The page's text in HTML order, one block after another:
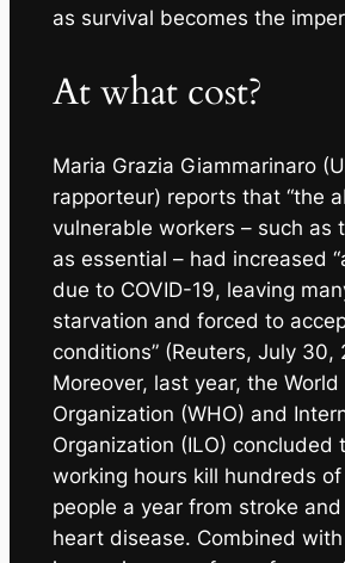
as survival becomes the
At what cost?
Maria Grazia Giammarinaro
rapporteur) reports that “the
vulnerable workers – such as
as essential – had increased
due to COVID-19, leaving
starvation and forced to
conditions” (Reuters, July 30,
Moreover, last year, the World
Organization (WHO) and
Organization (ILO) concluded
working hours kill hundreds
people a year from stroke
heart disease. Combined